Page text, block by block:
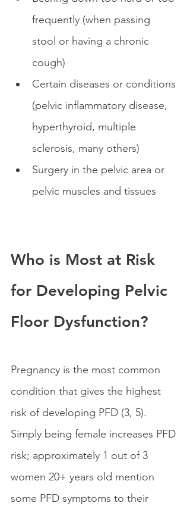
frequently (when passing
stool or having a chronic
cough)
Certain diseases or conditions
(pelvic inflammatory disease,
hyperthyroid, multiple
sclerosis, many others)
Surgery in the pelvic area or
pelvic muscles and tissues
Who is Most at Risk
for Developing Pelvic
Floor Dysfunction?
Pregnancy is the most common
condition that gives the highest
risk of developing PFD (3, 5).
Simply being female increases PFD
risk; approximately 1 out of 3
women 20+ years old mention
some PFD symptoms to their